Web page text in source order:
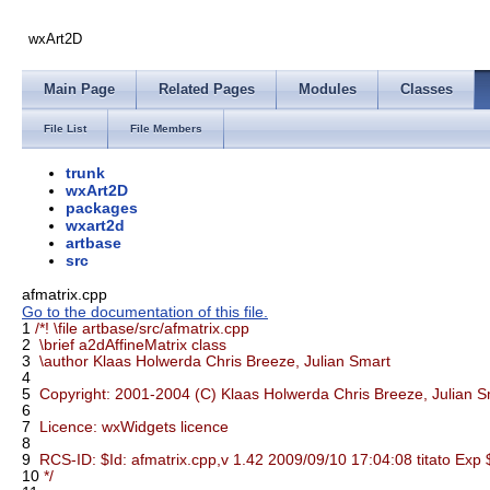
wxArt2D
Main Page Related Pages Modules Classes
File List File Members
trunk
wxArt2D
packages
wxart2d
artbase
src
afmatrix.cpp
Go to the documentation of this file.
1 /*! \file artbase/src/afmatrix.cpp
2 \brief a2dAffineMatrix class
3 \author Klaas Holwerda Chris Breeze, Julian Smart
4
5 Copyright: 2001-2004 (C) Klaas Holwerda Chris Breeze, Julian
6
7
Licence: wxWidgets licence
8
9
RCS-ID: $Id: afmatrix.cpp,v 1.42 2009/09/10 17:04:08 titato Exp
10 */